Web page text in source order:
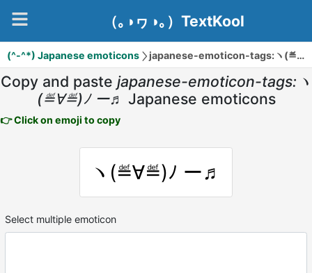
（｡◑ヮ◑｡）TextKool
(^-^*) Japanese emoticons japanese-emoticon-tags:ヽ(≝∀≝)ﾉ ー♬
Copy and paste japanese-emoticon-tags:ヽ
(≝∀≝)ﾉ ー♬ Japanese emoticons
👉 Click on emoji to copy
ヽ(≝∀≝)ﾉ ー♬
Select multiple emoticon